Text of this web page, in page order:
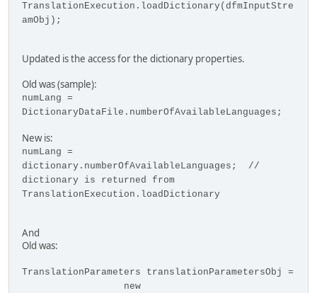
TranslationExecution.loadDictionary(dfmInputStre
amObj);
Updated is the access for the dictionary properties.
Old was (sample):
numLang =
DictionaryDataFile.numberOfAvailableLanguages;
New is:
numLang =
dictionary.numberOfAvailableLanguages; //
dictionary is returned from
TranslationExecution.loadDictionary
And
Old was:
TranslationParameters translationParametersObj =
new